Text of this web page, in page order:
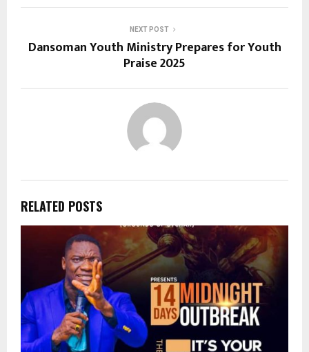
NEXT POST
Dansoman Youth Ministry Prepares for Youth
Praise 2025
RELATED POSTS